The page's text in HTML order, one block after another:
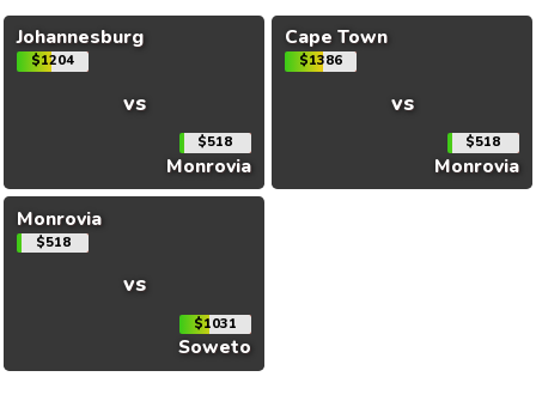
Johannesburg
$1204
vs
$518
Monrovia
Cape Town
$1386
vs
$518
Monrovia
Monrovia
$518
vs
$1031
Soweto